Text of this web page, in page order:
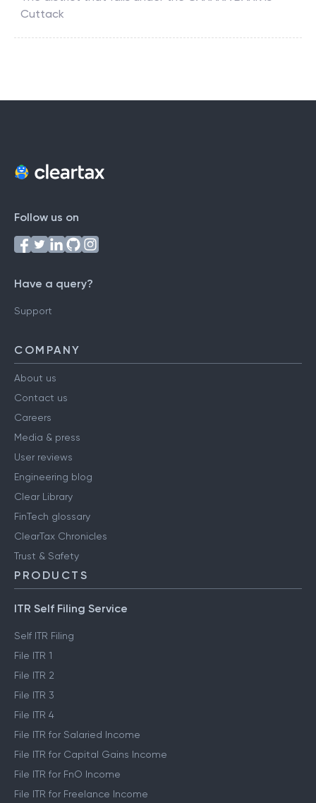
Cuttack
Follow us on
Have a query?
Support
COMPANY
About us
Contact us
Careers
Media & press
User reviews
Engineering blog
Clear Library
FinTech glossary
ClearTax Chronicles
Trust & Safety
PRODUCTS
ITR Self Filing Service
Self ITR Filing
File ITR 1
File ITR 2
File ITR 3
File ITR 4
File ITR for Salaried Income
File ITR for Capital Gains Income
File ITR for FnO Income
File ITR for Freelance Income